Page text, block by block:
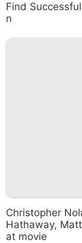
Find
n
Christopher
Hathaway,
at movie